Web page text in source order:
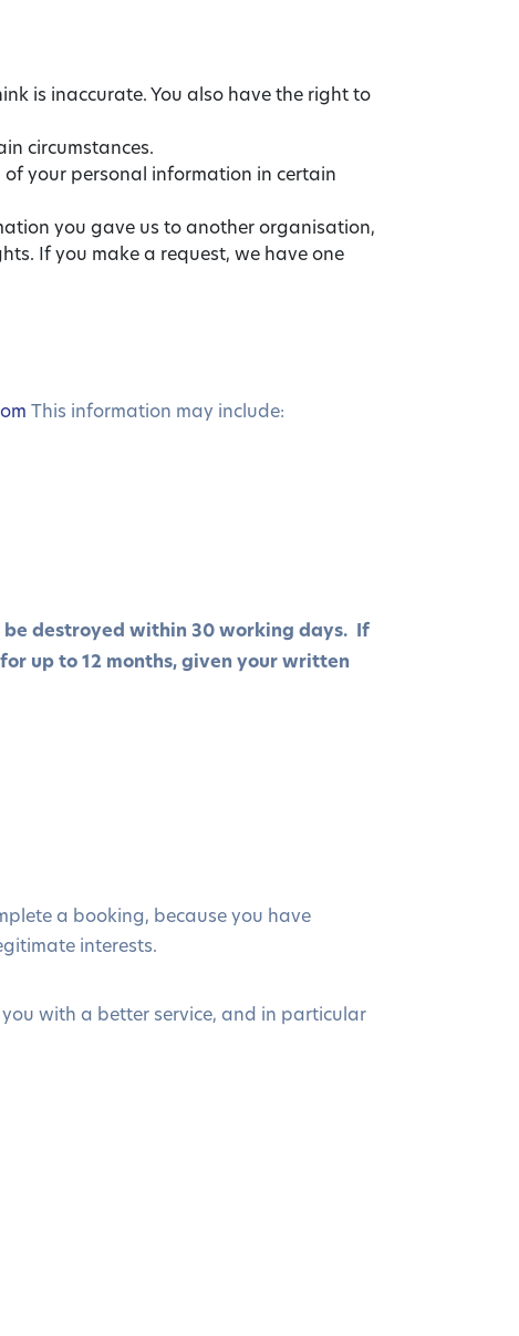
is inaccurate. You also have the right to
circumstances.
of your personal information in certain
you gave us to another organisation,
If you make a request, we have one
This information may include:
destroyed within 30 working days. If
up to 12 months, given your written
a booking, because you have
interests.
with a better service, and in particular